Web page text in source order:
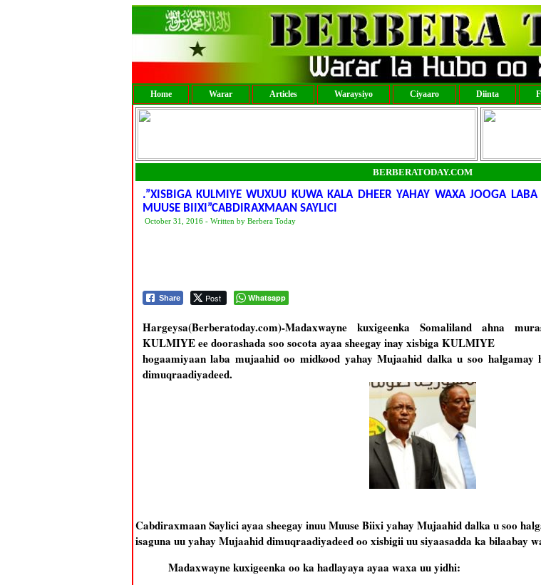
Home Warar Articles Waraysiyo Ciyaaro Diinta
BERBERATODAY.COM
.”XISBIGA KULMIYE WUXUU KUWA KALA DHEER YAHAY WAXA JOOGA
MUUSE BIIXI”CABDIRAXMAAN SAYLICI
October 31, 2016 - Written by Berbera Today
Share Post Whatsapp
Hargeysa(Berberatoday.com)-Madaxwayne kuxigeenka Somaliland ahna
KULMIYE ee doorashada soo socota ayaa sheegay inay xisbiga KULMIYE
hogaamiyaan laba mujaahid oo midkood yahay Mujaahid dalka u soo
dimuqraadiyadeed.
Cabdiraxmaan Saylici ayaa sheegay inuu Muuse Biixi yahay Mujaahid dalka u soo
isaguna uu yahay Mujaahid dimuqraadiyadeed oo xisbigii uu siyaasadda ka bilaabay
Madaxwayne kuxigeenka oo ka hadlayaya ayaa waxa uu yidhi: